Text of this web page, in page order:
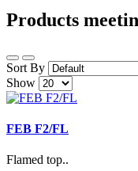
Products
Sort By
Show
FEB F2/FL
Flamed top..